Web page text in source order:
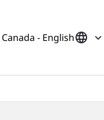
Canada - English